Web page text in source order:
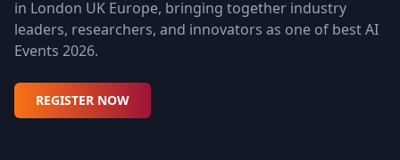
in London UK Europe, bringing together industry
leaders, researchers, and innovators as one of best AI
Events 2026.
REGISTER NOW